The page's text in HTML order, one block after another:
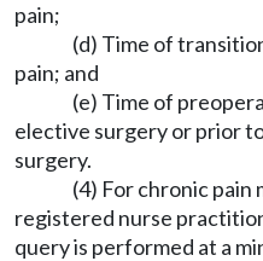
pain;
(d) Time of
pain; and
(e) Time of
elective surgery or prior
surgery.
(4) For chronic pain
registered nurse
query is performed at a